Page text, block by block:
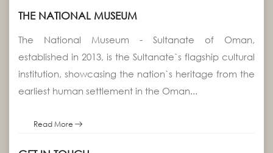
THE NATIONAL MUSEUM
The National Museum - Sultanate of Oman,
established in 2013, is the Sultanate`s flagship cultural
institution, showcasing the nation`s heritage from the
earliest human settlement in the Oman...
Read More